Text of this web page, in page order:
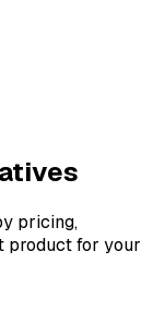
pricing,
product for your